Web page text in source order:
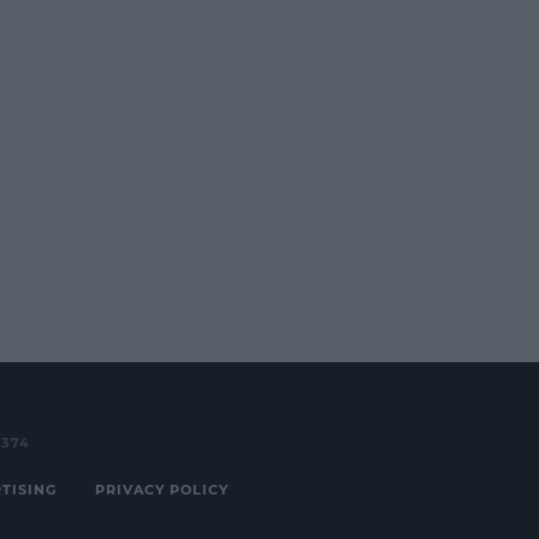
PRIVACY POLICY